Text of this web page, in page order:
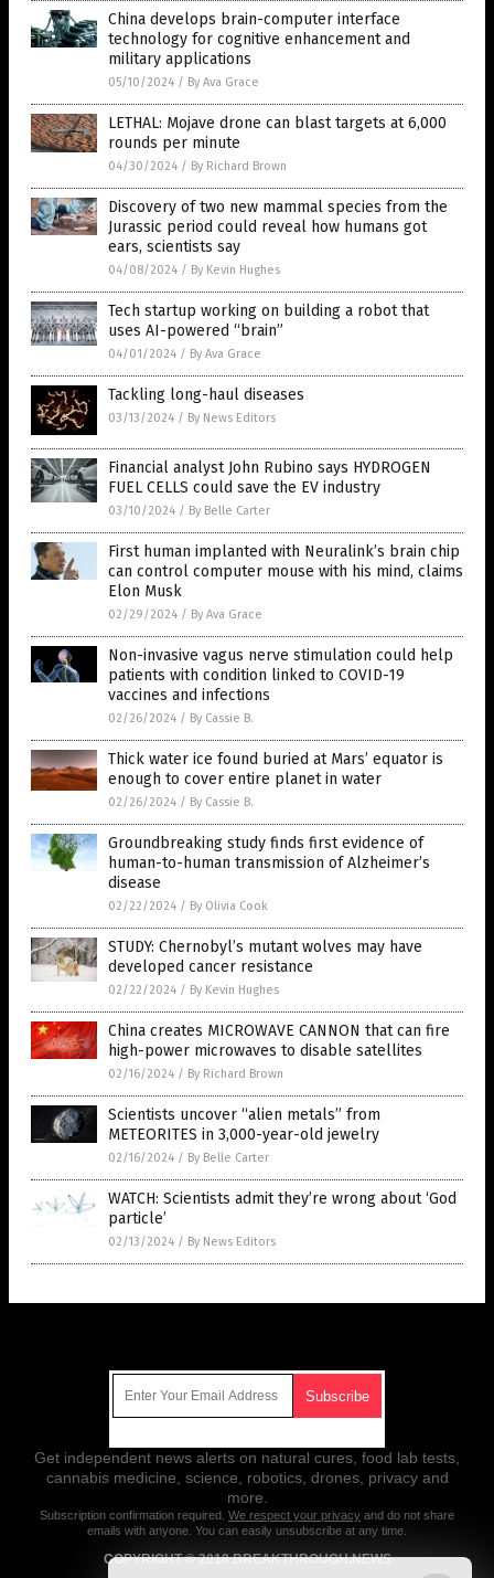
China develops brain-computer interface
technology for cognitive enhancement and
military applications
05/10/2024 / By Ava Grace
LETHAL: Mojave drone can blast targets at 6,000
rounds per minute
04/30/2024 / By Richard Brown
Discovery of two new mammal species from the
Jurassic period could reveal how humans got
ears, scientists say
04/08/2024 / By Kevin Hughes
Tech startup working on building a robot that
uses AI-powered “brain”
04/01/2024 / By Ava Grace
Tackling long-haul diseases
03/13/2024 / By News Editors
Financial analyst John Rubino says HYDROGEN
FUEL CELLS could save the EV industry
03/10/2024 / By Belle Carter
First human implanted with Neuralink’s brain chip
can control computer mouse with his mind, claims
Elon Musk
02/29/2024 / By Ava Grace
Non-invasive vagus nerve stimulation could help
patients with condition linked to COVID-19
vaccines and infections
02/26/2024 / By Cassie B.
Thick water ice found buried at Mars’ equator is
enough to cover entire planet in water
02/26/2024 / By Cassie B.
Groundbreaking study finds first evidence of
human-to-human transmission of Alzheimer’s
disease
02/22/2024 / By Olivia Cook
STUDY: Chernobyl’s mutant wolves may have
developed cancer resistance
02/22/2024 / By Kevin Hughes
China creates MICROWAVE CANNON that can fire
high-power microwaves to disable satellites
02/16/2024 / By Richard Brown
Scientists uncover “alien metals” from
METEORITES in 3,000-year-old jewelry
02/16/2024 / By Belle Carter
WATCH: Scientists admit they’re wrong about ‘God
particle’
02/13/2024 / By News Editors
Get independent news alerts on natural cures, food lab tests,
cannabis medicine, science, robotics, drones, privacy and
more.
Subscription confirmation required. We respect your privacy and do not share
emails with anyone. You can easily unsubscribe at any time.
COPYRIGHT © 2018 BREAKTHROUGH.NEWS